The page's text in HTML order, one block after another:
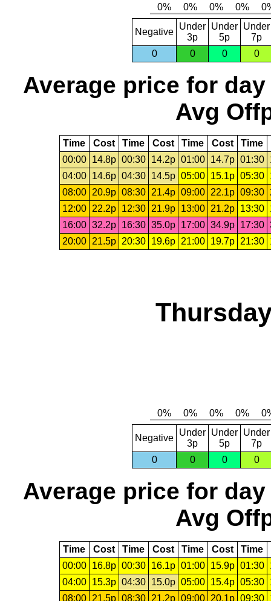
Negative
Under
3p
Under
5p
Under
7p
0
0 0 0
Average price for day
Avg
Time Cost Time Cost Time Cost Time
00:00
14.8p 00:30 14.2p 01:00 14.7p 01:30
04:00
14.6p 04:30 14.5p 05:00 15.1p 05:30
08:00 20.9p 08:30 21.4p 09:00 22.1p 09:30
12:00 22.2p 12:30 21.9p 13:00 21.2p 13:30
16:00 32.2p 16:30 35.0p 17:00 34.9p 17:30
20:00 21.5p 20:30 19.6p 21:00 19.7p 21:30
Negative
Under
3p
Under
5p
Under
7p
0
0 0 0
Average price for day
Avg
Time Cost Time Cost Time Cost Time
00:00
16.8p 00:30 16.1p 01:00 15.9p 01:30
04:00
15.3p 04:30 15.0p 05:00 15.4p 05:30
08:00
21.5p 08:30 21.2p 09:00 20.1p 09:30